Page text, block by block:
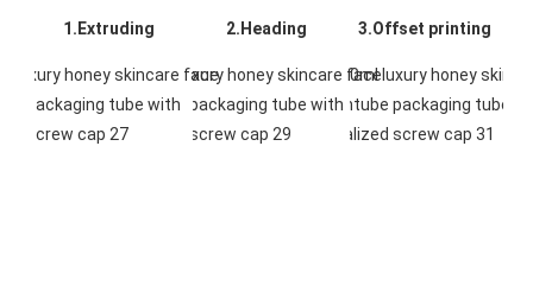
1.Extruding 2.Heading 3.Offset printing